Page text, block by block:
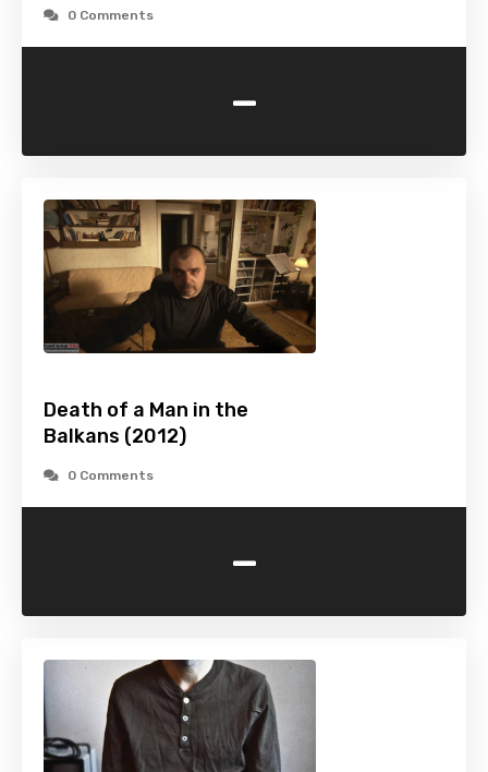
0 Comments
-
Death of a Man in the
Balkans (2012)
0 Comments
-